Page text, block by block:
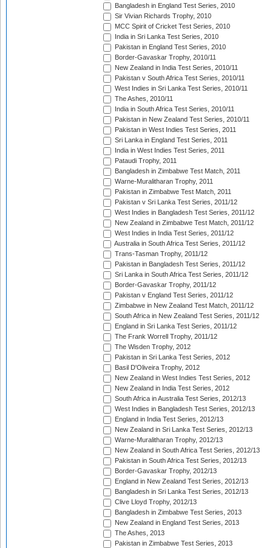
Bangladesh in England Test Series, 2010
Sir Vivian Richards Trophy, 2010
MCC Spirit of Cricket Test Series, 2010
India in Sri Lanka Test Series, 2010
Pakistan in England Test Series, 2010
Border-Gavaskar Trophy, 2010/11
New Zealand in India Test Series, 2010/11
Pakistan v South Africa Test Series, 2010/11
West Indies in Sri Lanka Test Series, 2010/11
The Ashes, 2010/11
India in South Africa Test Series, 2010/11
Pakistan in New Zealand Test Series, 2010/11
Pakistan in West Indies Test Series, 2011
Sri Lanka in England Test Series, 2011
India in West Indies Test Series, 2011
Pataudi Trophy, 2011
Bangladesh in Zimbabwe Test Match, 2011
Warne-Muralitharan Trophy, 2011
Pakistan in Zimbabwe Test Match, 2011
Pakistan v Sri Lanka Test Series, 2011/12
West Indies in Bangladesh Test Series, 2011/12
New Zealand in Zimbabwe Test Match, 2011/12
West Indies in India Test Series, 2011/12
Australia in South Africa Test Series, 2011/12
Trans-Tasman Trophy, 2011/12
Pakistan in Bangladesh Test Series, 2011/12
Sri Lanka in South Africa Test Series, 2011/12
Border-Gavaskar Trophy, 2011/12
Pakistan v England Test Series, 2011/12
Zimbabwe in New Zealand Test Match, 2011/12
South Africa in New Zealand Test Series, 2011/12
England in Sri Lanka Test Series, 2011/12
The Frank Worrell Trophy, 2011/12
The Wisden Trophy, 2012
Pakistan in Sri Lanka Test Series, 2012
Basil D'Oliveira Trophy, 2012
New Zealand in West Indies Test Series, 2012
New Zealand in India Test Series, 2012
South Africa in Australia Test Series, 2012/13
West Indies in Bangladesh Test Series, 2012/13
England in India Test Series, 2012/13
New Zealand in Sri Lanka Test Series, 2012/13
Warne-Muralitharan Trophy, 2012/13
New Zealand in South Africa Test Series, 2012/13
Pakistan in South Africa Test Series, 2012/13
Border-Gavaskar Trophy, 2012/13
England in New Zealand Test Series, 2012/13
Bangladesh in Sri Lanka Test Series, 2012/13
Clive Lloyd Trophy, 2012/13
Bangladesh in Zimbabwe Test Series, 2013
New Zealand in England Test Series, 2013
The Ashes, 2013
Pakistan in Zimbabwe Test Series, 2013